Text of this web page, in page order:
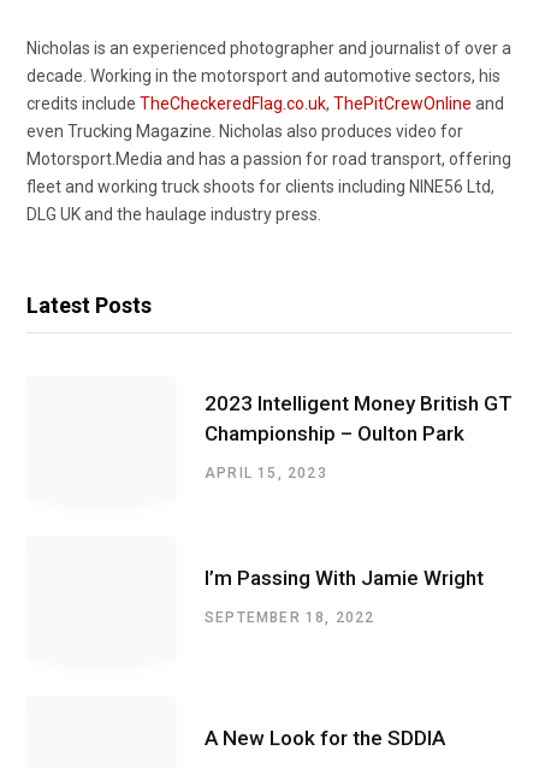
Nicholas is an experienced photographer and journalist of over a
decade. Working in the motorsport and automotive sectors, his
credits include TheCheckeredFlag.co.uk, ThePitCrewOnline and
even Trucking Magazine. Nicholas also produces video for
Motorsport.Media and has a passion for road transport, offering
fleet and working truck shoots for clients including NINE56 Ltd,
DLG UK and the haulage industry press.
Latest Posts
2023 Intelligent Money British GT
Championship – Oulton Park
APRIL 15, 2023
I’m Passing With Jamie Wright
SEPTEMBER 18, 2022
A New Look for the SDDIA